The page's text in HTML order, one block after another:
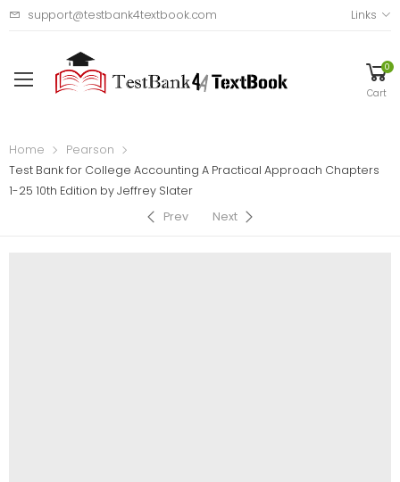
support@testbank4textbook.com Links
0
Cart
Home
Pearson
Test Bank for College Accounting A Practical Approach Chapters
1-25 10th Edition by Jeffrey Slater
Prev
Next